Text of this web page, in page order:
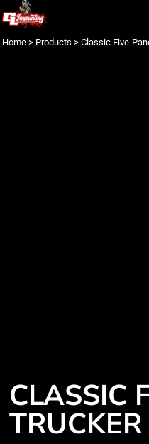
Home > Products > Classic Five-
CLASSIC